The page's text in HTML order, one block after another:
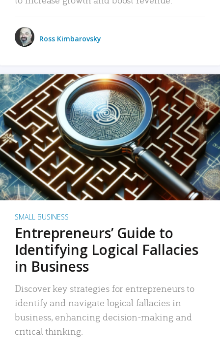
Ross Kimbarovsky
SMALL BUSINESS
Entrepreneurs’ Guide to
Identifying Logical Fallacies
in Business
Discover key strategies for entrepreneurs to
identify and navigate logical fallacies in
business, enhancing decision-making and
critical thinking.